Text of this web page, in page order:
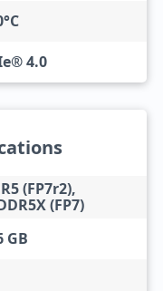
4.0
(FP7r2),
(FP7)
GB